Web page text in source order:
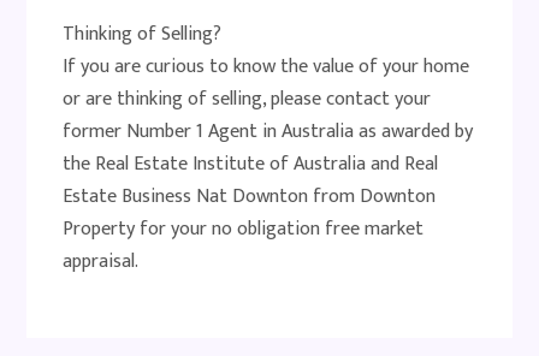
Thinking of Selling?
If you are curious to know the value of your home
or are thinking of selling, please contact your
former Number 1 Agent in Australia as awarded by
the Real Estate Institute of Australia and Real
Estate Business Nat Downton from Downton
Property for your no obligation free market
appraisal.